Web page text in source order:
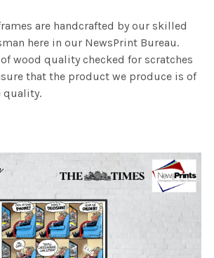
are handcrafted by our skilled
here in our NewsPrint Bureau.
wood quality checked for scratches
that the product we produce is of
quality.